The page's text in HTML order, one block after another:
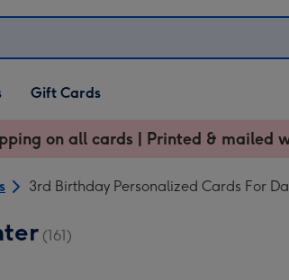
Gift Cards
on all cards | Printed & mailed
3rd Birthday Personalized Cards For
(161)